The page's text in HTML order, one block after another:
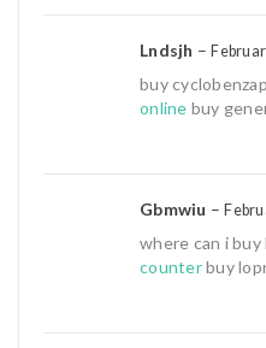
Lndsjh –
buy
online buy
Gbmwiu –
where can i
counterbuy